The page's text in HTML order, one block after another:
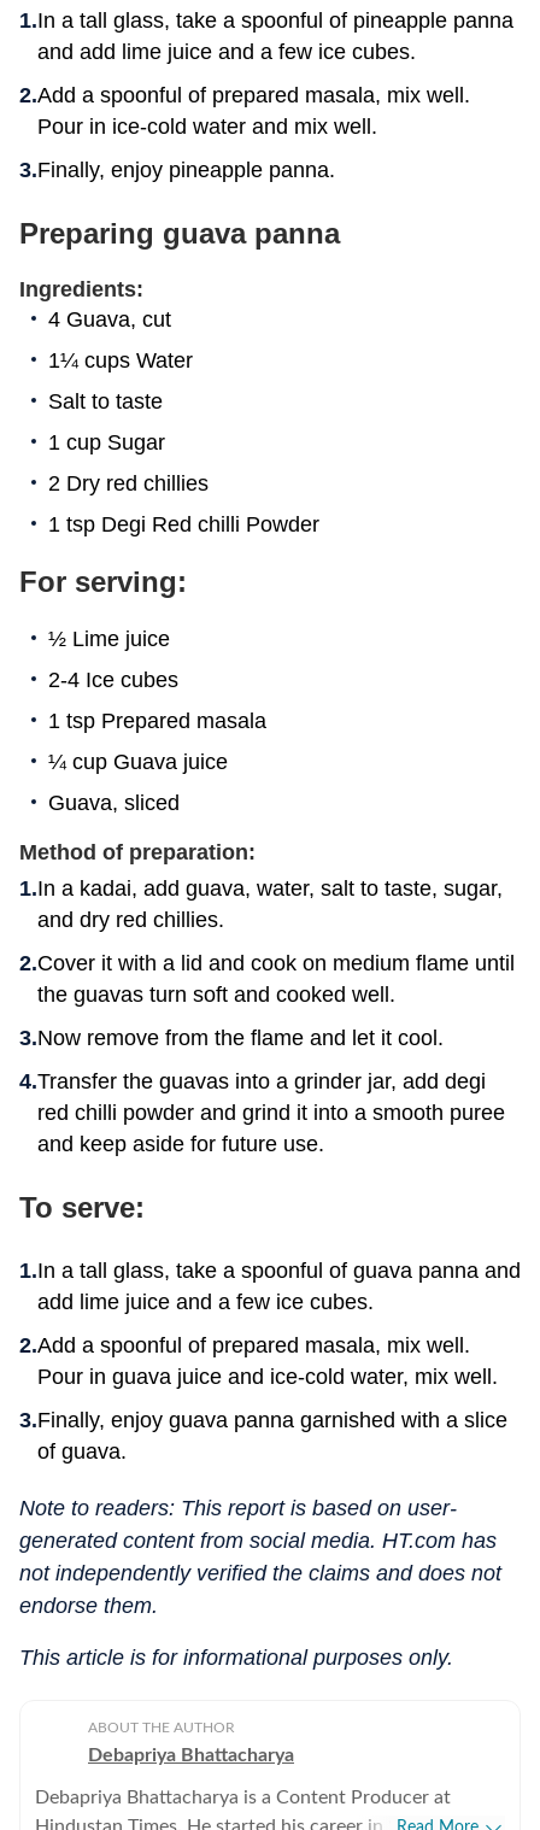
In a tall glass, take a spoonful of pineapple panna
and add lime juice and a few ice cubes.
Add a spoonful of prepared masala, mix well.
Pour in ice-cold water and mix well.
Finally, enjoy pineapple panna.
Preparing guava panna
Ingredients:
4 Guava, cut
1¼ cups Water
Salt to taste
1 cup Sugar
2 Dry red chillies
1 tsp Degi Red chilli Powder
For serving:
½ Lime juice
2-4 Ice cubes
1 tsp Prepared masala
¼ cup Guava juice
Guava, sliced
Method of preparation:
In a kadai, add guava, water, salt to taste, sugar,
and dry red chillies.
Cover it with a lid and cook on medium flame until
the guavas turn soft and cooked well.
Now remove from the flame and let it cool.
Transfer the guavas into a grinder jar, add degi
red chilli powder and grind it into a smooth puree
and keep aside for future use.
To serve:
In a tall glass, take a spoonful of guava panna and
add lime juice and a few ice cubes.
Add a spoonful of prepared masala, mix well.
Pour in guava juice and ice-cold water, mix well.
Finally, enjoy guava panna garnished with a slice
of guava.
Note to readers: This report is based on user-
generated content from social media. HT.com has
not independently verified the claims and does not
endorse them.
This article is for informational purposes only.
ABOUT THE AUTHOR
Debapriya Bhattacharya
Debapriya Bhattacharya is a Content Producer at